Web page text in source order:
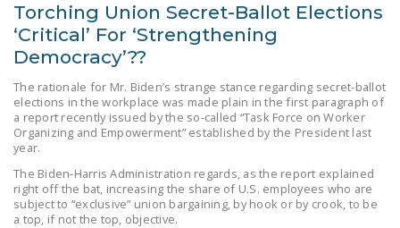
Torching Union Secret-Ballot Elections
‘Critical’ For ‘Strengthening
Democracy’??
The rationale for Mr. Biden’s strange stance regarding secret-ballot
elections in the workplace was made plain in the first paragraph of
a report recently issued by the so-called “Task Force on Worker
Organizing and Empowerment” established by the President last
year.
The Biden-Harris Administration regards, as the report explained
right off the bat, increasing the share of U.S. employees who are
subject to “exclusive” union bargaining, by hook or by crook, to be
a top, if not the top, objective.